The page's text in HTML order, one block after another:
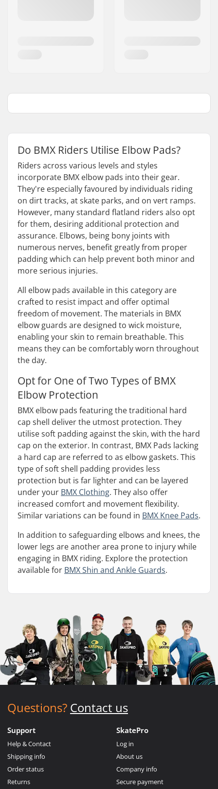
Do BMX Riders Utilise Elbow Pads?
Riders across various levels and styles
incorporate BMX elbow pads into their gear.
They're especially favoured by individuals riding
on dirt tracks, at skate parks, and on vert ramps.
However, many standard flatland riders also opt
for them, desiring additional protection and
assurance. Elbows, being bony joints with
numerous nerves, benefit greatly from proper
padding which can help prevent both minor and
more serious injuries.
All elbow pads available in this category are
crafted to resist impact and offer optimal
freedom of movement. The materials in BMX
elbow guards are designed to wick moisture,
enabling your skin to remain breathable. This
means they can be comfortably worn throughout
the day.
Opt for One of Two Types of BMX
Elbow Protection
BMX elbow pads featuring the traditional hard
cap shell deliver the utmost protection. They
utilise soft padding against the skin, with the hard
cap on the exterior. In contrast, BMX Pads lacking
a hard cap are referred to as elbow gaskets. This
type of soft shell padding provides less
protection but is far lighter and can be layered
under your BMX Clothing. They also offer
increased comfort and movement flexibility.
Similar variations can be found in BMX Knee Pads.
In addition to safeguarding elbows and knees, the
lower legs are another area prone to injury while
engaging in BMX riding. Explore the protection
available for BMX Shin and Ankle Guards.
Questions? Contact us
Support
Help & Contact
Shipping info
Order status
Returns
SkatePro
Log in
About us
Company info
Secure payment